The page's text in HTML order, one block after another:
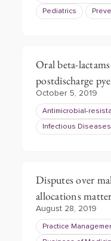
Pediatrics
Oral beta-
postdischarge
October 5, 2019
Antimicrobial-
Infectious Diseases
Disputes over
allocations
August 28, 2019
Practice